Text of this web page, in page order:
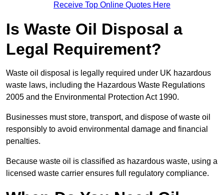
Receive Top Online Quotes Here
Is Waste Oil Disposal a
Legal Requirement?
Waste oil disposal is legally required under UK hazardous
waste laws, including the Hazardous Waste Regulations
2005 and the Environmental Protection Act 1990.
Businesses must store, transport, and dispose of waste oil
responsibly to avoid environmental damage and financial
penalties.
Because waste oil is classified as hazardous waste, using a
licensed waste carrier ensures full regulatory compliance.